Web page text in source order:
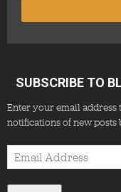
SUBSCRIBE TO
Enter your email address
notifications of new posts
Email
Address